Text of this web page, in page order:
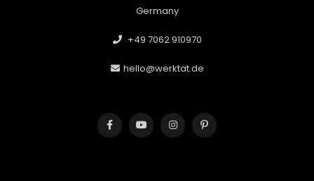
Germany
+49 7062 910970
hello@werktat.de